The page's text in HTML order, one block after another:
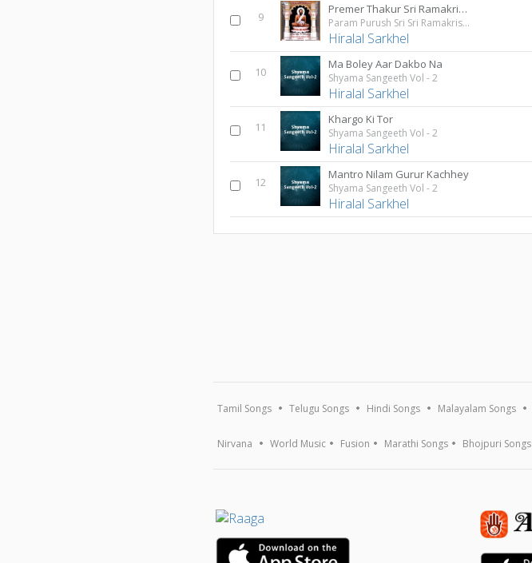
9
Premer Thakur Sri Ramakrishna
Param Purush Sri Sri Ramakrishna
Hiralal Sarkhel
10
Ma Boley Aar Dakbo Na
Shyama Sangeeth Vol - 2
Hiralal Sarkhel
11
Khargo Ki Tor
Shyama Sangeeth Vol - 2
Hiralal Sarkhel
12
Mantro Nilam Gurur Kachhey
Shyama Sangeeth Vol - 2
Hiralal Sarkhel
Tamil Songs Telugu Songs Hindi Songs Malayalam Songs
Nirvana World Music Fusion Marathi Songs Bhojpuri Songs